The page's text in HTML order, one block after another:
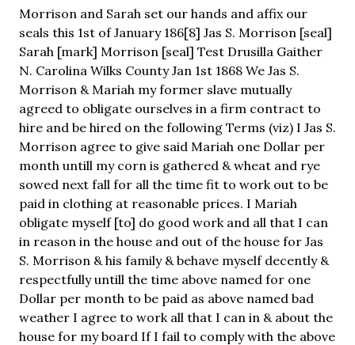
Morrison and Sarah set our hands and affix our
seals this 1st of January 186[8] Jas S. Morrison [seal]
Sarah [mark] Morrison [seal] Test Drusilla Gaither
N. Carolina Wilks County Jan 1st 1868 We Jas S.
Morrison & Mariah my former slave mutually
agreed to obligate ourselves in a firm contract to
hire and be hired on the following Terms (viz) I Jas S.
Morrison agree to give said Mariah one Dollar per
month untill my corn is gathered & wheat and rye
sowed next fall for all the time fit to work out to be
paid in clothing at reasonable prices. I Mariah
obligate myself [to] do good work and all that I can
in reason in the house and out of the house for Jas
S. Morrison & his family & behave myself decently &
respectfully untill the time above named for one
Dollar per month to be paid as above named bad
weather I agree to work all that I can in & about the
house for my board If I fail to comply with the above